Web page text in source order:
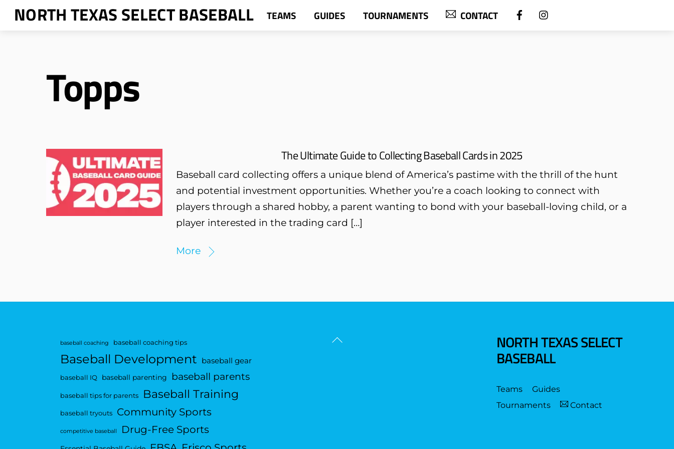
SkipNORTH TEXAS SELECT BASEBALL TEAMS GUIDES TOURNAMENTS CONTACT
Topps
The Ultimate Guide to Collecting Baseball Cards in 2025
Baseball card collecting offers a unique blend of America’s pastime with the thrill of the hunt
and potential investment opportunities. Whether you’re a coach looking to connect with
players through a shared hobby, a parent wanting to bond with your baseball-loving child, or a
player interested in the trading card […]
More
Back
NORTH TEXAS SELECT
BASEBALL
Teams
Guides
Tournaments
Contact
baseball coaching baseball coaching tips
Baseball Development baseball gear
baseball IQ baseball parenting baseball parents
baseball tips for parents Baseball Training
baseball tryouts Community Sports
competitive baseball Drug-Free Sports